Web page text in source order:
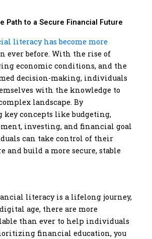
Path to a Secure Financial Future
literacy has become more
ever before. With the rise of
economic conditions, and the
decision-making, individuals
with the knowledge to
landscape. By
key concepts like budgeting,
investing, and financial goal
can take control of their
and build a more secure, stable
literacy is a lifelong journey,
age, there are more
than ever to help individuals
financial education, you